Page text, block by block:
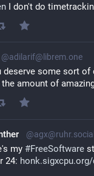
I don't do
@adilarif@librem.one
deserve some sort of
amount of
my #FreeSoftware
24: